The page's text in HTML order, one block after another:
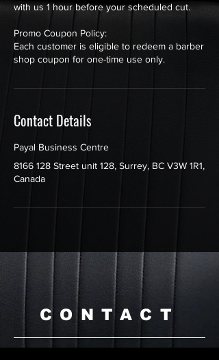
with us 1 hour before your scheduled cut.
Promo Coupon Policy:
Each customer is eligible to redeem a barber
shop coupon for one-time use only.
Contact Details
Payal Business Centre
8166 128 Street unit 128, Surrey, BC V3W 1R1,
Canada
CONTACT